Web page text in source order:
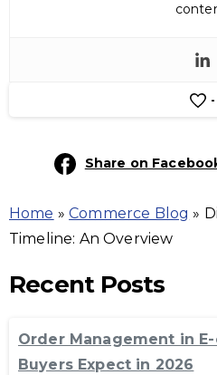
-
Share on
Home »Commerce Blog »
Timeline: An Overview
Recent Posts
Order Management in
Buyers Expect in 2026